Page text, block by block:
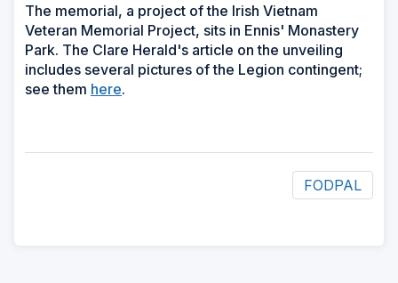
The memorial, a project of the Irish Vietnam
Veteran Memorial Project, sits in Ennis' Monastery
Park. The Clare Herald's article on the unveiling
includes several pictures of the Legion contingent;
see them here.
FODPAL